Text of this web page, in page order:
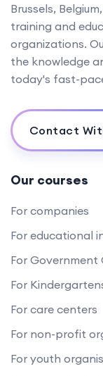
Brussels,
training and
organizations.
the knowledge
today's fast-
Contact
Our courses
For companies
For educational
For Government
For
For care centers
For non-profit
For youth